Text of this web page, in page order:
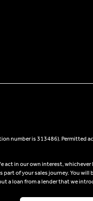
number is 313486). Permitted
act in our own interest,
of your sales journey. You
a loan from a lender that we